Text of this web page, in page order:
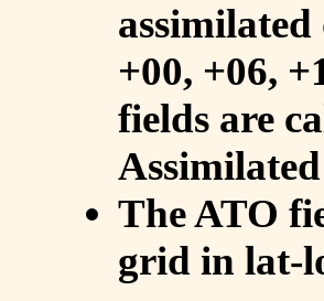
+00, +06,
fields are
The ATO
grid in lat-